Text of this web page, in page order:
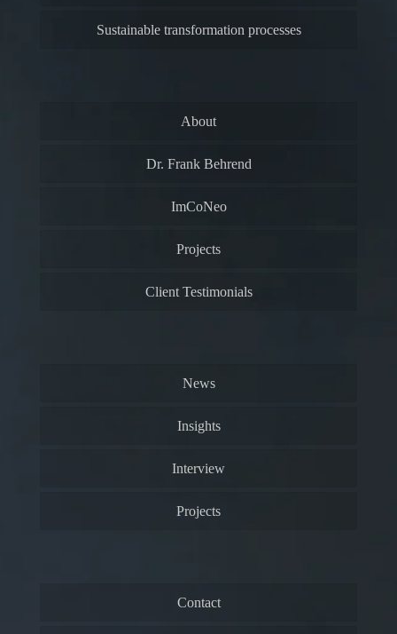
Sustainable transformation processes
About
Dr. Frank Behrend
ImCoNeo
Projects
Client Testimonials
News
Insights
Interview
Projects
Contact